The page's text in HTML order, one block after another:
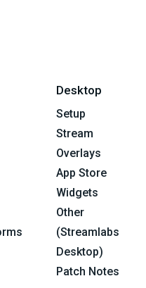
Desktop
Setup
Stream
Overlays
App Store
Widgets
Other
(Streamlabs
Desktop)
Patch Notes